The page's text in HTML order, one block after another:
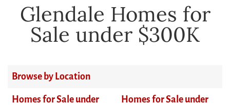
Glendale Homes for
Sale under $300K
Browse by Location
Homes for Sale under
Homes for Sale under